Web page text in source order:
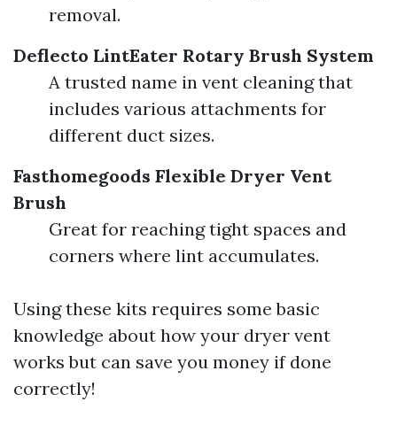
removal.
Deflecto LintEater Rotary Brush System
A trusted name in vent cleaning that
includes various attachments for
different duct sizes.
Fasthomegoods Flexible Dryer Vent
Brush
Great for reaching tight spaces and
corners where lint accumulates.
Using these kits requires some basic
knowledge about how your dryer vent
works but can save you money if done
correctly!